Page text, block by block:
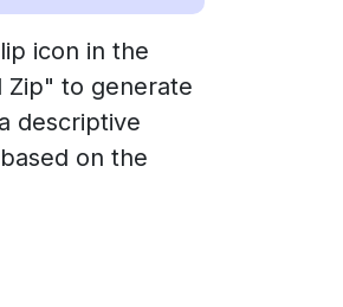
icon in the
Zip" to generate
descriptive
on the